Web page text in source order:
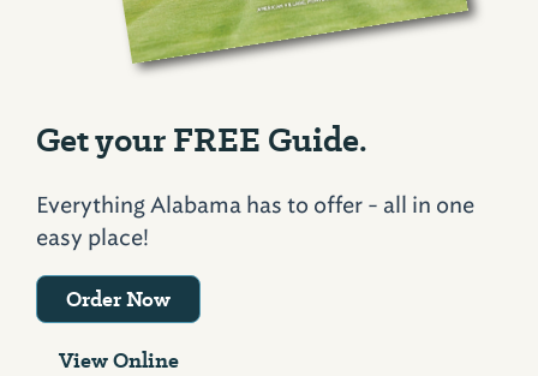
Get your FREE Guide.
Everything Alabama has to offer - all in one
easy place!
Order Now
View Online